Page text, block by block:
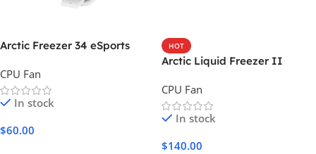
Arctic Freezer 34 eSports
CPU Fan
In stock
$60.00
HOT
Arctic Liquid Freezer II
CPU Fan
In stock
$140.00